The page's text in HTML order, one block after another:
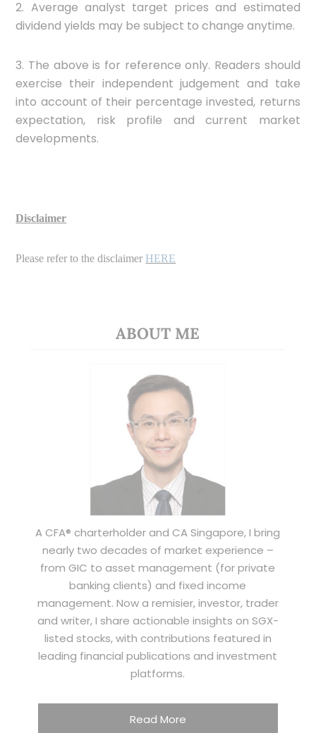
2. Average analyst target prices and estimated
dividend yields may be subject to change anytime.
3. The above is for reference only. Readers should
exercise their independent judgement and take
into account of their percentage invested, returns
expectation, risk profile and current market
developments.
Disclaimer
Please refer to the disclaimer HERE
ABOUT ME
A CFA® charterholder and CA Singapore, I bring
nearly two decades of market experience –
from GIC to asset management (for private
banking clients) and fixed income
management. Now a remisier, investor, trader
and writer, I share actionable insights on SGX-
listed stocks, with contributions featured in
leading financial publications and investment
platforms.
Read More